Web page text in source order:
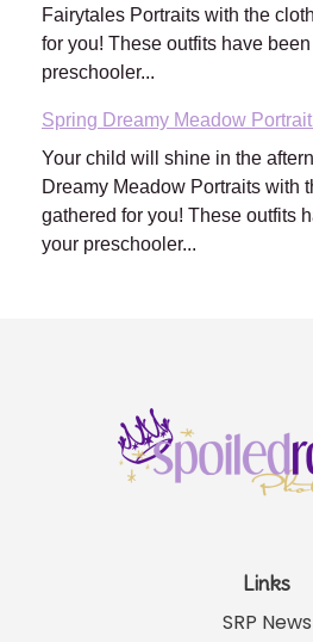
Fairytales Portraits with the
for you! These outfits have
preschooler...
Spring Dreamy Meadow
Your child will shine in the
Dreamy Meadow Portraits with
gathered for you! These outfits
your preschooler...
Links
SRP News